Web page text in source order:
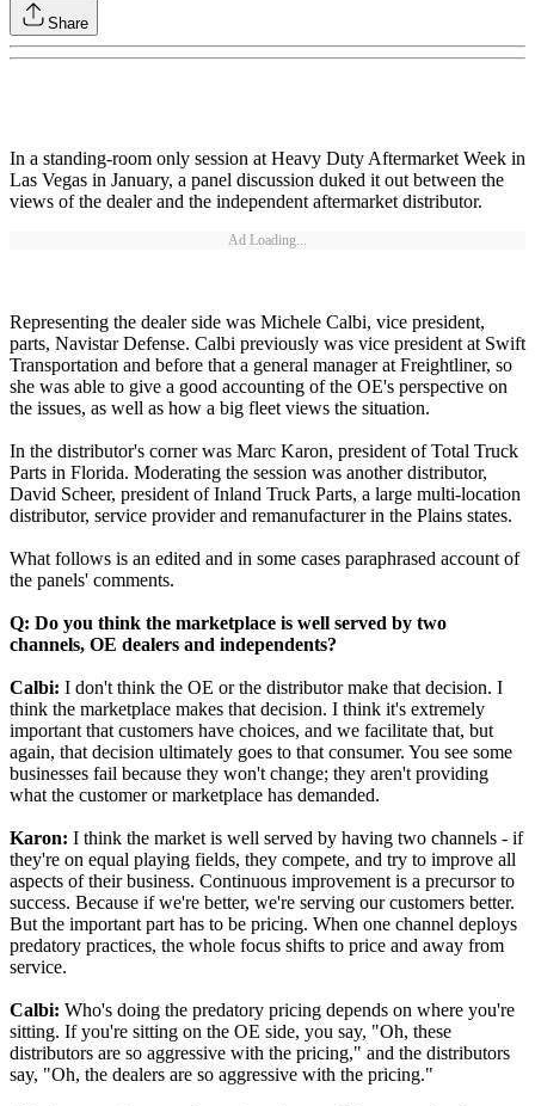
Share
In a standing-room only session at Heavy Duty Aftermarket Week in
Las Vegas in January, a panel discussion duked it out between the
views of the dealer and the independent aftermarket distributor.
Ad Loading...
Representing the dealer side was Michele Calbi, vice president,
parts, Navistar Defense. Calbi previously was vice president at Swift
Transportation and before that a general manager at Freightliner, so
she was able to give a good accounting of the OE's perspective on
the issues, as well as how a big fleet views the situation.
In the distributor's corner was Marc Karon, president of Total Truck
Parts in Florida. Moderating the session was another distributor,
David Scheer, president of Inland Truck Parts, a large multi-location
distributor, service provider and remanufacturer in the Plains states.
What follows is an edited and in some cases paraphrased account of
the panels' comments.
Q: Do you think the marketplace is well served by two
channels, OE dealers and independents?
Calbi: I don't think the OE or the distributor make that decision. I
think the marketplace makes that decision. I think it's extremely
important that customers have choices, and we facilitate that, but
again, that decision ultimately goes to that consumer. You see some
businesses fail because they won't change; they aren't providing
what the customer or marketplace has demanded.
Karon: I think the market is well served by having two channels - if
they're on equal playing fields, they compete, and try to improve all
aspects of their business. Continuous improvement is a precursor to
success. Because if we're better, we're serving our customers better.
But the important part has to be pricing. When one channel deploys
predatory practices, the whole focus shifts to price and away from
service.
Calbi: Who's doing the predatory pricing depends on where you're
sitting. If you're sitting on the OE side, you say, "Oh, these
distributors are so aggressive with the pricing," and the distributors
say, "Oh, the dealers are so aggressive with the pricing."